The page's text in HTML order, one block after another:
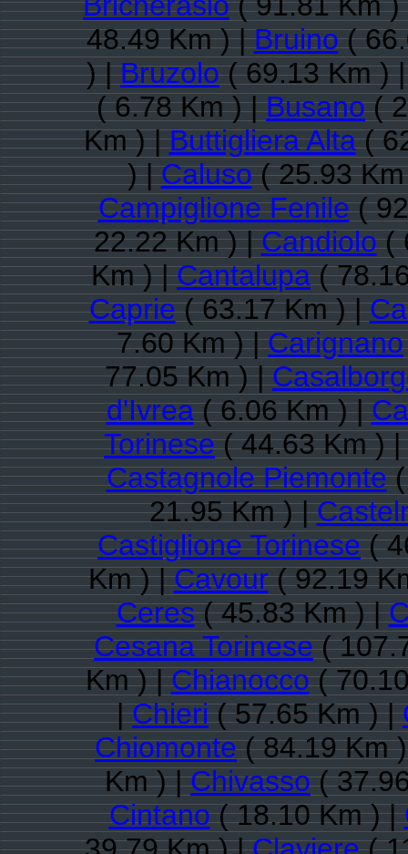
48.49 Km ) |Bruino(
) |Bruzolo( 69.13 Km )
( 6.78 Km ) |Busano(
Km ) |Buttigliera Alta(
) |Caluso( 25.93
Campiglione Fenile(
22.22 Km ) |Candiolo(
Km ) |Cantalupa(
Caprie( 63.17 Km ) |
7.60 Km ) |Carignano
77.05 Km ) |
d'Ivrea( 6.06 Km ) |
Torinese( 44.63 Km ) |
Castagnole Piemonte(
21.95 Km ) |
Castiglione Torinese(
Km ) |Cavour( 92.19
Ceres( 45.83 Km ) |
Cesana Torinese(
Km ) |Chianocco(
|Chieri( 57.65 Km ) |
Chiomonte( 84.19 Km
Km ) |Chivasso(
Cintano( 18.10 Km ) |